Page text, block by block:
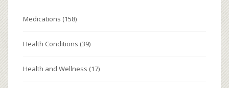
Medications (158)
Health Conditions (39)
Health and Wellness (17)